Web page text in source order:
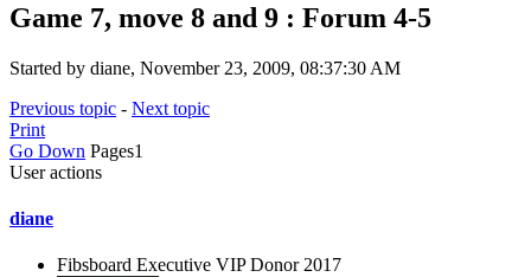
Game 7, move 8 and 9 : Forum 4-5
Started by diane, November 23, 2009, 08:37:30 AM
Previous topic - Next topic
Print
Go Down Pages1
User actions
diane
Fibsboard Executive VIP Donor 2017